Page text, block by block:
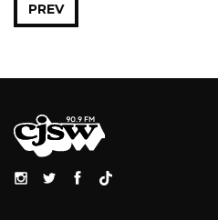
PREV